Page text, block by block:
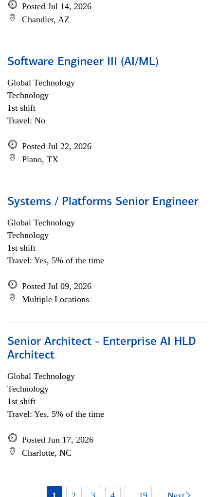
Posted Jul 14, 2026
Chandler, AZ
Software Engineer III (AI/ML)
Global Technology
Technology
1st shift
Travel: No
Posted Jul 22, 2026
Plano, TX
Systems / Platforms Senior Engineer
Global Technology
Technology
1st shift
Travel: Yes, 5% of the time
Posted Jul 09, 2026
Multiple Locations
Senior Architect - Enterprise AI HLD
Architect
Global Technology
Technology
1st shift
Travel: Yes, 5% of the time
Posted Jun 17, 2026
Charlotte, NC